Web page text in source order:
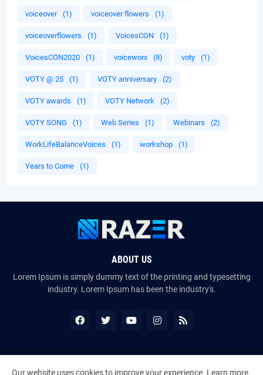
voiceover (1) voiceover flowers (1)
voiceoverflowers (1) VoicesCON (1)
VoicesCON2020 (1) voiceworx (8) voty (1)
VOTY @ 25 (1) VOTY anniversary (2)
VOTY awards (1) VOTY Network (2)
VOTY SONG (1) Web Series (1) Webinars (2)
WorkLifeBalanceVoices (1) workshop (1)
Years to Come (1)
ABOUT US
Lorem Ipsum is simply dummy text of the printing and typesetting
industry. Lorem Ipsum has been the industry's.
Copyright ©
The VoiceMates : The Official Online Magazine of
Our website uses cookies to improve your experience. Learn more